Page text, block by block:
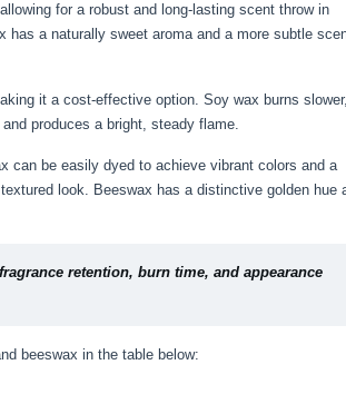
for a robust and long-lasting scent throw in
a naturally sweet aroma and a more subtle
it a cost-effective option. Soy wax burns slower,
produces a bright, steady flame.
can be easily dyed to achieve vibrant colors and a
look. Beeswax has a distinctive golden hue
retention, burn time, and appearance
beeswax in the table below: